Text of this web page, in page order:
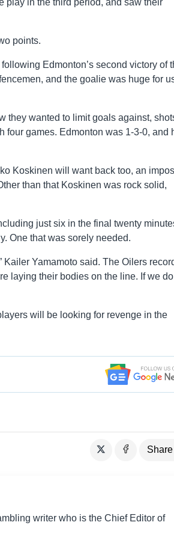
points.
Edmonton’s second victory of
and the goalie was huge for
they wanted to limit goals against,
four games. Edmonton was 1-3-0, and
Koskinen will want back too, an
than that Koskinen was rock solid,
just six in the final twenty
One that was sorely needed.
Yamamoto said. The Oilers
laying their bodies on the line. If we
will be looking for revenge in the
Share
writer who is the Chief Editor of